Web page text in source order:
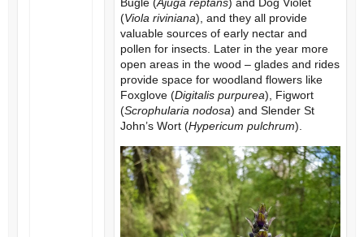
(Viola riviniana), and they all provide
valuable sources of early nectar and
pollen for insects. Later in the year more
open areas in the wood – glades and rides
provide space for woodland flowers like
Foxglove (Digitalis purpurea), Figwort
(Scrophularia nodosa) and Slender St
John’s Wort (Hypericum pulchrum).